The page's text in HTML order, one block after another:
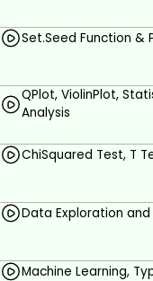
Set.Seed Function &
QPlot, ViolinPlot,
Analysis
ChiSquared Test, T
Data Exploration
Machine Learning,